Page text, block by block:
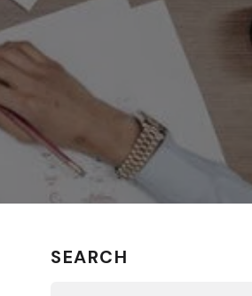
SEARCH